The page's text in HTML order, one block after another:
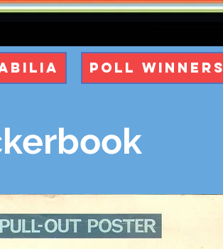
Poll Winners